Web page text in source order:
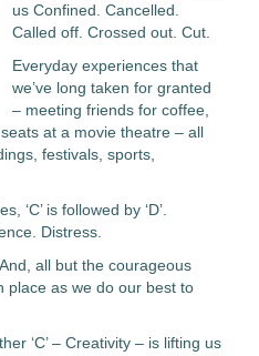
us Confined. Cancelled.
Called off. Crossed out. Cut.
Everyday experiences that
we’ve long taken for granted
– meeting friends for coffee,
at a movie theatre – all
festivals, sports,
is followed by ‘D’.
Distress.
all but the courageous
place as we do our best to
‘C’ – Creativity – is lifting us